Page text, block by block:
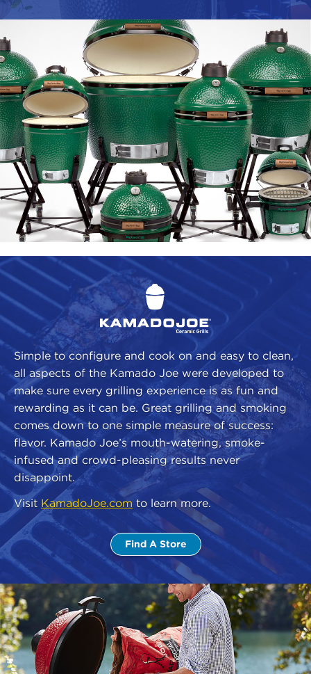
Simple to configure and cook on and easy to clean,
all aspects of the Kamado Joe were developed to
make sure every grilling experience is as fun and
rewarding as it can be. Great grilling and smoking
comes down to one simple measure of success:
flavor. Kamado Joe’s mouth-watering, smoke-
infused and crowd-pleasing results never
disappoint.
Visit KamadoJoe.com to learn more.
Find A Store